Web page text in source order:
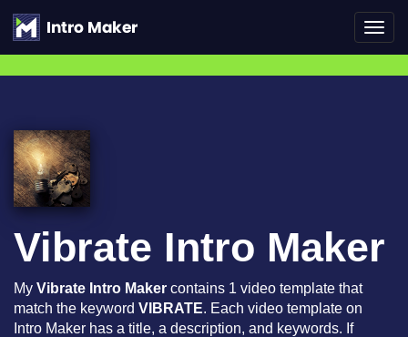
Vibrate Intro Maker
My Vibrate Intro Maker contains 1 video template that
match the keyword VIBRATE. Each video template on
Intro Maker has a title, a description, and keywords. If